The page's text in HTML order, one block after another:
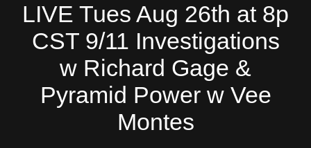
LIVE Tues Aug 26th at 8p
CST 9/11 Investigations
w Richard Gage &
Pyramid Power w Vee
Montes